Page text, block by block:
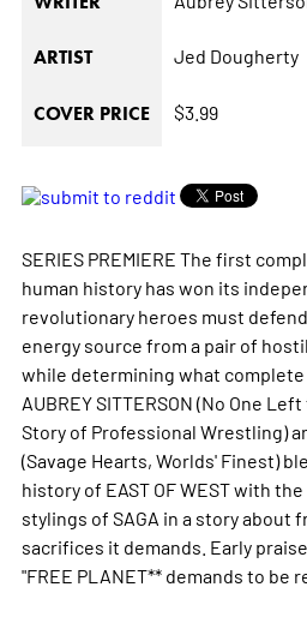
ARTIST Jed Dougherty
COVER PRICE $3.99
SERIES PREMIERE The first
human history has won its
revolutionary heroes must
energy source from a pair of
while determining what
AUBREY SITTERSON (No One
Story of Professional Wrestling)
(Savage Hearts, Worlds' Finest)
history of EAST OF WEST with
stylings of SAGA in a story about
sacrifices it demands. Early
"FREE PLANET** demands to be